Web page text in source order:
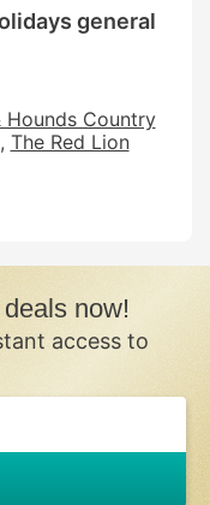
general
Hounds Country
The Red Lion
now!
access to